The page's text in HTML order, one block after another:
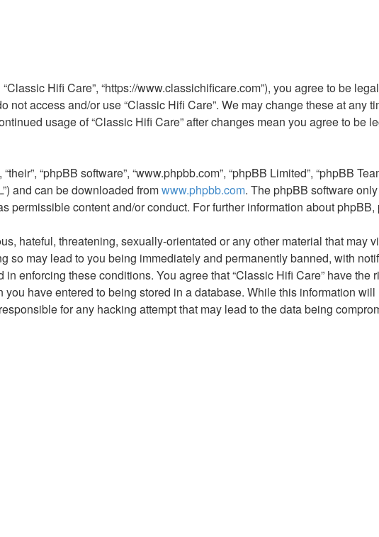
“Classic Hifi Care”, “https://www.classichificare.com”), you agree to be
access and/or use “Classic Hifi Care”. We may change these at any
usage of “Classic Hifi Care” after changes mean you agree to be
“phpBB software”, “www.phpbb.com”, “phpBB Limited”, “phpBB
and can be downloaded fromwww.phpbb.com. The phpBB software
permissible content and/or conduct. For further information about phpBB,
hateful, threatening, sexually-orientated or any other material that may
so may lead to you being immediately and permanently banned, with
enforcing these conditions. You agree that “Classic Hifi Care” have
have entered to being stored in a database. While this information
for any hacking attempt that may lead to the data being